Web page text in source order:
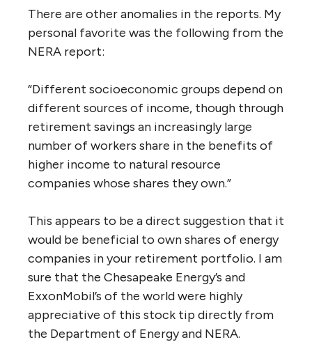
There are other anomalies in the reports. My
personal favorite was the following from the
NERA report:
“Different socioeconomic groups depend on
different sources of income, though through
retirement savings an increasingly large
number of workers share in the benefits of
higher income to natural resource
companies whose shares they own.”
This appears to be a direct suggestion that it
would be beneficial to own shares of energy
companies in your retirement portfolio. I am
sure that the Chesapeake Energy’s and
ExxonMobil’s of the world were highly
appreciative of this stock tip directly from
the Department of Energy and NERA.